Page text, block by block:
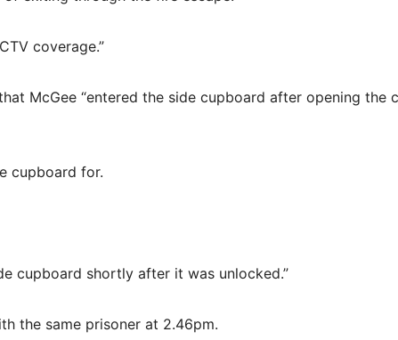
coverage.”
McGee “entered the side cupboard after opening the
cupboard for.
cupboard shortly after it was unlocked.”
the same prisoner at 2.46pm.